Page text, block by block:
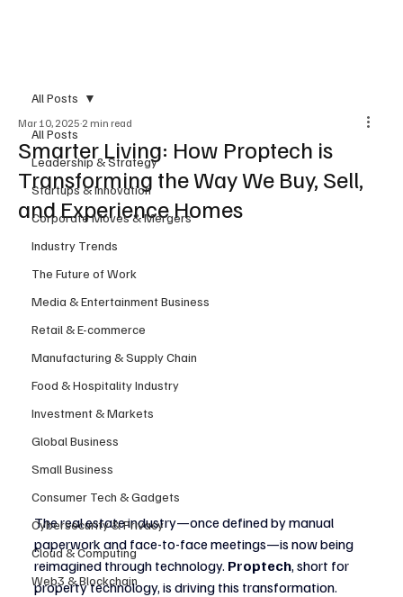
All Posts
Leadership & Strategy
Startups & Innovation
Corporate Moves & Mergers
Industry Trends
The Future of Work
Media & Entertainment Business
Retail & E-commerce
Manufacturing & Supply Chain
Food & Hospitality Industry
Investment & Markets
Global Business
Small Business
Consumer Tech & Gadgets
Cybersecurity & Privacy
Cloud & Computing
Web3 & Blockchain
All Posts
Smarter Living: How Proptech is
Transforming the Way We Buy, Sell,
and Experience Homes
Mar 10, 2025 2 min read
The real estate industry—once defined by manual
paperwork and face-to-face meetings—is now being
reimagined through technology. Proptech, short for
property technology, is driving this transformation.